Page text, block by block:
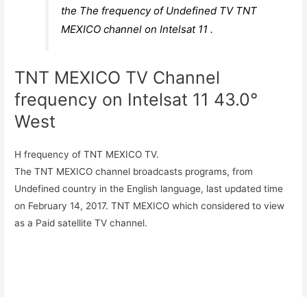
the The frequency of Undefined TV TNT
MEXICO channel on Intelsat 11 .
TNT MEXICO TV Channel
frequency on Intelsat 11 43.0°
West
H frequency of TNT MEXICO TV.
The TNT MEXICO channel broadcasts programs, from
Undefined country in the English language, last updated time
on February 14, 2017. TNT MEXICO which considered to view
as a Paid satellite TV channel.